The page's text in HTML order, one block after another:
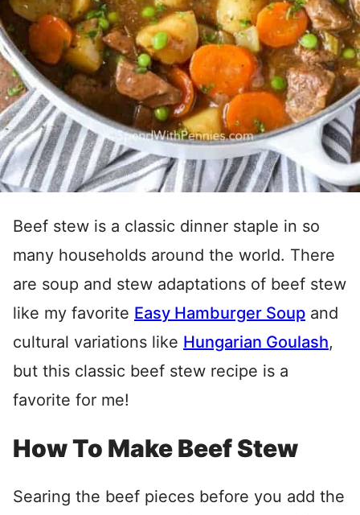
Beef stew is a classic dinner staple in so
many households around the world. There
are soup and stew adaptations of beef stew
like my favorite Easy Hamburger Soup and
cultural variations like Hungarian Goulash,
but this classic beef stew recipe is a
favorite for me!
How To Make Beef Stew
Searing the beef pieces before you add the